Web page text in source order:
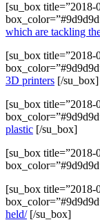
[su_box title=”2018-
which are tackling
[su_box title=”2018-
3D printers [/su_box]
[su_box title=”2018-
plastic [/su_box]
[su_box title=”2018-
[su_box title=”2018-
held/[/su_box]